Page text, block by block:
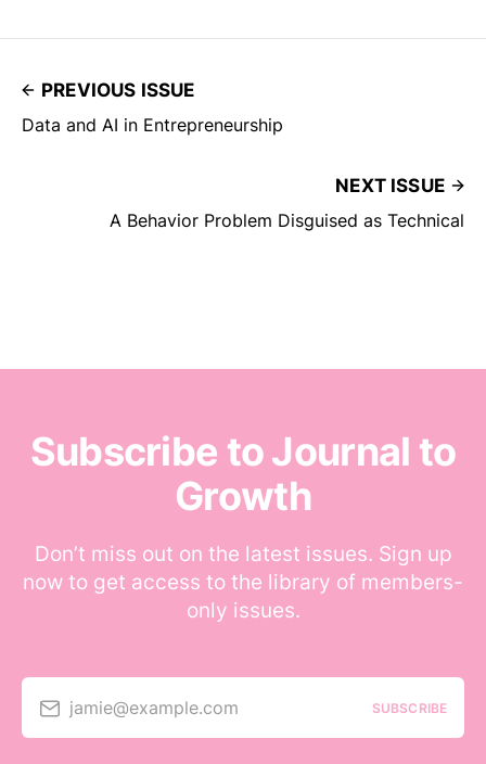
PREVIOUS ISSUE
Data and AI in Entrepreneurship
NEXT ISSUE
A Behavior Problem Disguised as Technical
Subscribe to Journal to
Growth
Don’t miss out on the latest issues. Sign up
now to get access to the library of members-
only issues.
jamie@example.com SUBSCRIBE